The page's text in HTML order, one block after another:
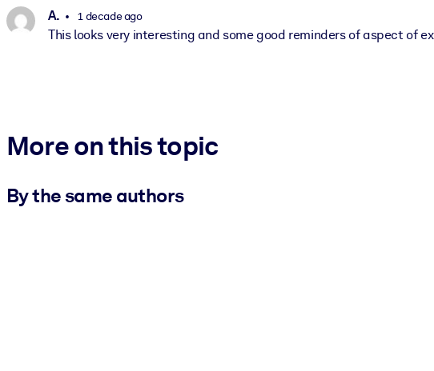
A. 1 decade ago
This looks very interesting and some good reminders of aspect of
More on this topic
By the same authors